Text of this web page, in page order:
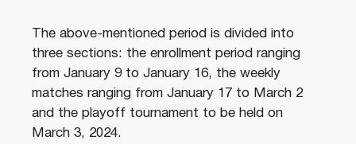
The above-mentioned period is divided into
three sections: the enrollment period ranging
from January 9 to January 16, the weekly
matches ranging from January 17 to March 2
and the playoff tournament to be held on
March 3, 2024.